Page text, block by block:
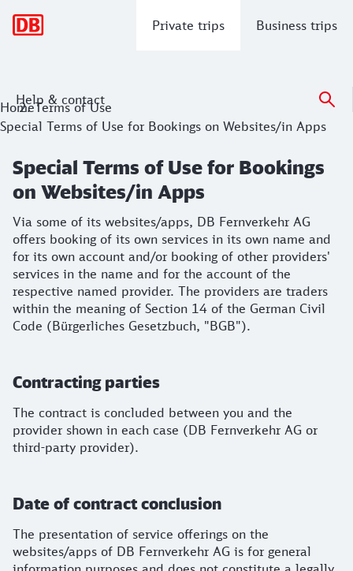
Private trips Business trips
Help & contact
Special Terms of Use for Bookings on
Via some of its websites/apps, DB Fernverkehr AG offers
HomeTerms of Use
Special Terms of Use for Bookings on Websites/in Apps
Special Terms of Use for Bookings
on Websites/in Apps
Via some of its websites/apps, DB Fernverkehr AG
offers booking of its own services in its own name and
for its own account and/or booking of other providers'
services in the name and for the account of the
respective named provider. The providers are traders
within the meaning of Section 14 of the German Civil
Code (Bürgerliches Gesetzbuch, "BGB").
Contracting parties
The contract is concluded between you and the
provider shown in each case (DB Fernverkehr AG or
third-party provider).
Date of contract conclusion
The presentation of service offerings on the
websites/apps of DB Fernverkehr AG is for general